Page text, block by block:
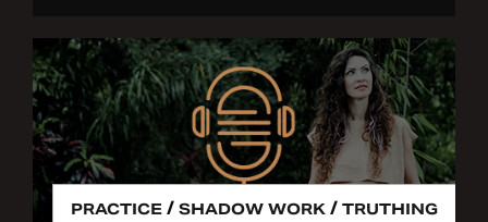
PRACTICE / SHADOW WORK / TRUTHING